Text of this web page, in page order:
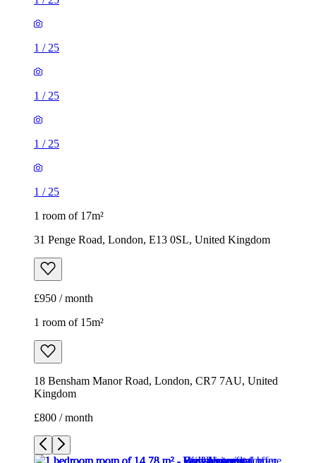
1 / 25
1 / 25
1 / 25
1 / 25
1 room of 17m²
31 Penge Road, London, E13 0SL, United Kingdom
£950 / month
1 room of 15m²
18 Bensham Manor Road, London, CR7 7AU, United
Kingdom
£800 / month